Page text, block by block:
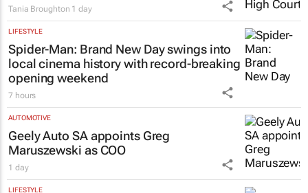
Tania Broughton 1 day
LIFESTYLE
Spider-Man: Brand New Dayswings into
local cinema history with record-breaking
opening weekend
7 hours
AUTOMOTIVE
Geely Auto SA appoints Greg
Maruszewski as COO
1 day
LIFESTYLE